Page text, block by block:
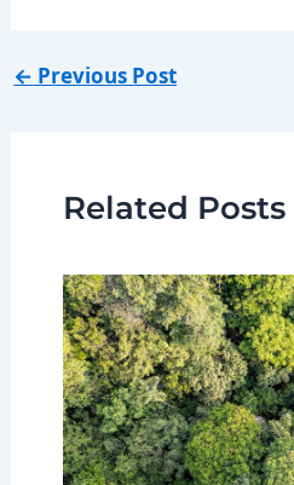
← Previous Post
Related Posts